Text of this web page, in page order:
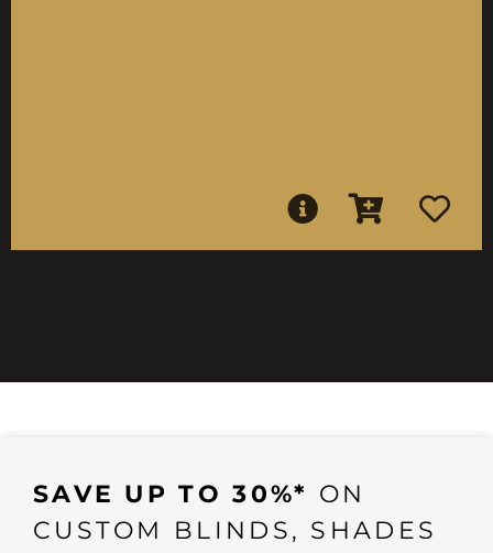
SAVE UP TO 30%* ON
CUSTOM BLINDS, SHADES